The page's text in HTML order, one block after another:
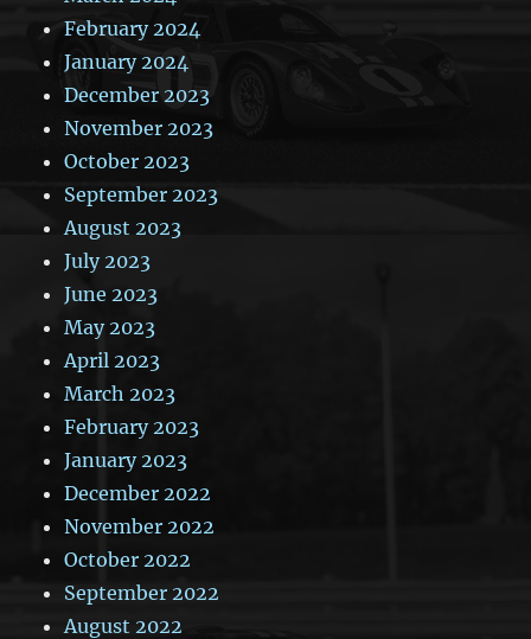
February 2024
January 2024
December 2023
November 2023
October 2023
September 2023
August 2023
July 2023
June 2023
May 2023
April 2023
March 2023
February 2023
January 2023
December 2022
November 2022
October 2022
September 2022
August 2022